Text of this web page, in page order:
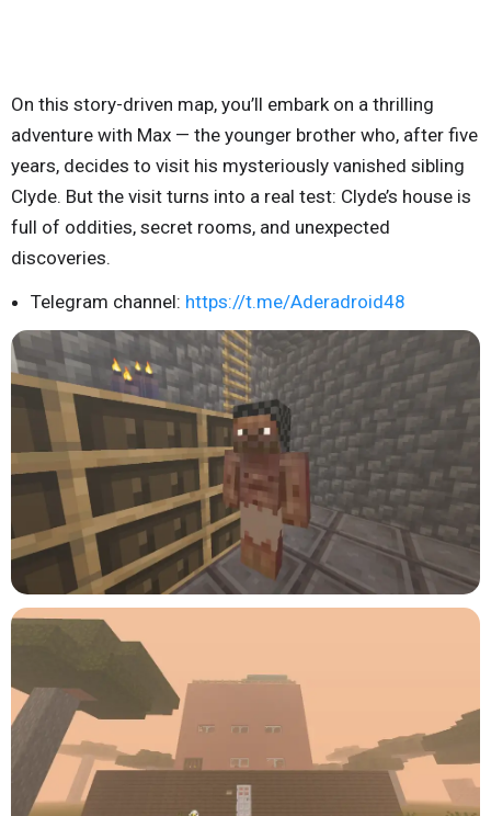
On this story-driven map, you’ll embark on a thrilling
adventure with Max — the younger brother who, after five
years, decides to visit his mysteriously vanished sibling
Clyde. But the visit turns into a real test: Clyde’s house is
full of oddities, secret rooms, and unexpected
discoveries.
Telegram channel: https://t.me/Aderadroid48